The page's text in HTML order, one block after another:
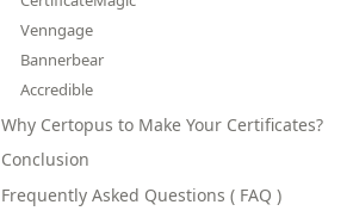
Venngage
Bannerbear
Accredible
Why Certopus to Make Your Certificates?
Conclusion
Frequently Asked Questions ( FAQ )